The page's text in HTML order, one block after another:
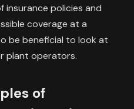
insurance policies and
coverage at a
be beneficial to look at
plant operators.
of